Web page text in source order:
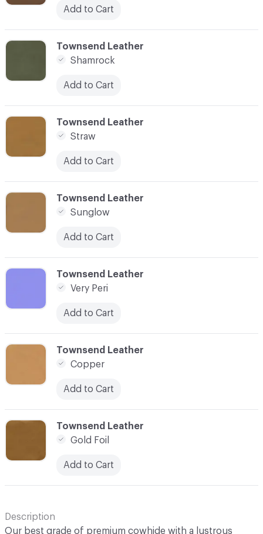
C-000042
Townsend Leather
Straw
Add to Cart
C-000048
Townsend Leather
Gold Foil
Add to Cart
C-000040
Townsend Leather
Shamrock
Add to Cart
Add to Cart
C-000047
Townsend Leather
Copper
Add to Cart
C-000043
Townsend Leather
Sunglow
Add to Cart
C-000045
Townsend Leather
Very Peri
Add to Cart
Description
Our best grade of premium cowhide with a lustrous